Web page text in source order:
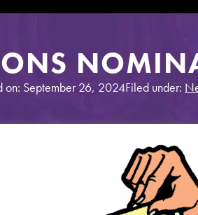
on: September 26, 2024Filed under: